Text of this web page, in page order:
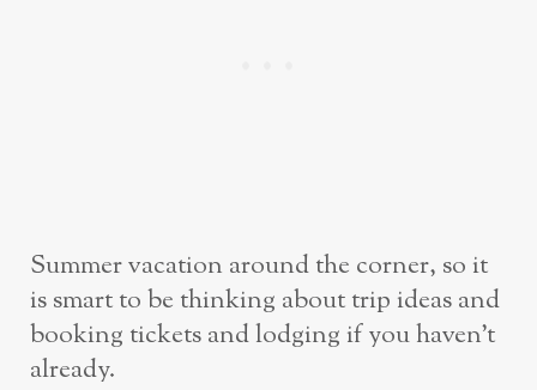
Summer vacation around the corner, so it
is smart to be thinking about trip ideas and
booking tickets and lodging if you haven’t
already.